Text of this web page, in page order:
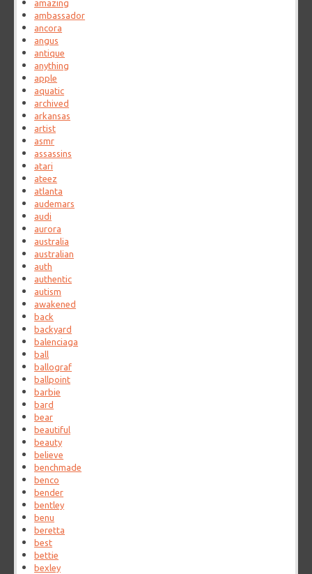
amazing
ambassador
ancora
angus
antique
anything
apple
aquatic
archived
arkansas
artist
asmr
assassins
atari
ateez
atlanta
audemars
audi
aurora
australia
australian
auth
authentic
autism
awakened
back
backyard
balenciaga
ball
ballograf
ballpoint
barbie
bard
bear
beautiful
beauty
believe
benchmade
benco
bender
bentley
benu
beretta
best
bettie
bexley